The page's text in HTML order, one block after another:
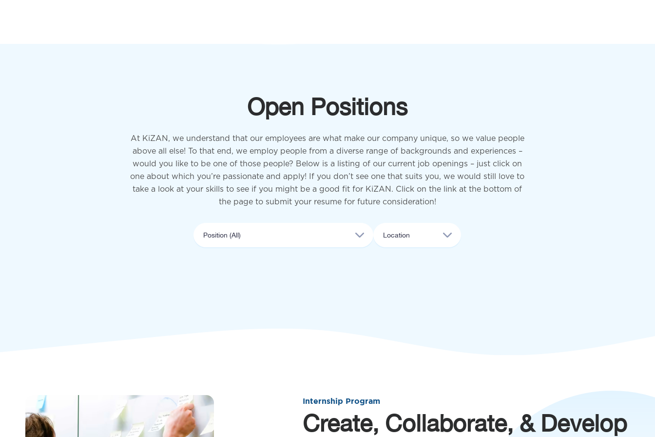
Open Positions
At KiZAN, we understand that our employees are what make our company unique, so we value people
above all else! To that end, we employ people from a diverse range of backgrounds and experiences –
would you like to be one of those people? Below is a listing of our current job openings – just click on
one about which you’re passionate and apply! If you don’t see one that suits you, we would still love to
take a look at your skills to see if you might be a good fit for KiZAN. Click on the link at the bottom of
the page to submit your resume for future consideration!
Internship Program
Create, Collaborate, & Develop